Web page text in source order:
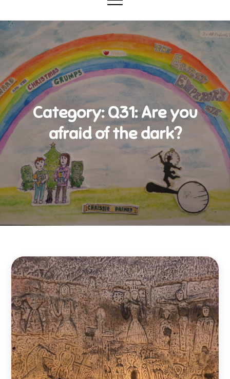
Category:Q31: Are you
afraid of the dark?